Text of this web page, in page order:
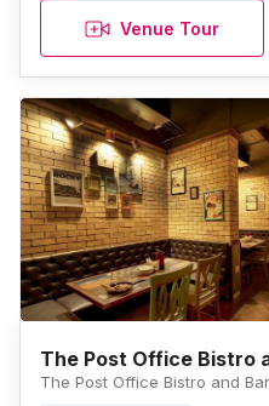
Venue Tour
The Post Office Bistro